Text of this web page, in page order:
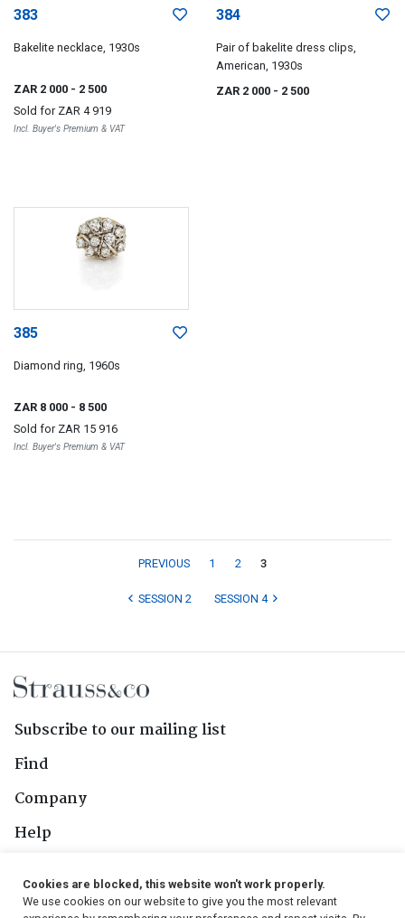
383
Bakelite necklace, 1930s
ZAR 2 000 - 2 500
Sold for ZAR 4 919
Incl. Buyer's Premium & VAT
384
Pair of bakelite dress clips,
American, 1930s
ZAR 2 000 - 2 500
385
Diamond ring, 1960s
ZAR 8 000 - 8 500
Sold for ZAR 15 916
Incl. Buyer's Premium & VAT
PREVIOUS 1 2 3
SESSION 2 SESSION 4
Subscribe to our mailing list
Find
Company
Help
Cookies are blocked, this website won't work properly.
We use cookies on our website to give you the most relevant